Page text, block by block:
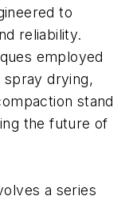
to
reliability.
employed
drying,
stand
the future of
a series